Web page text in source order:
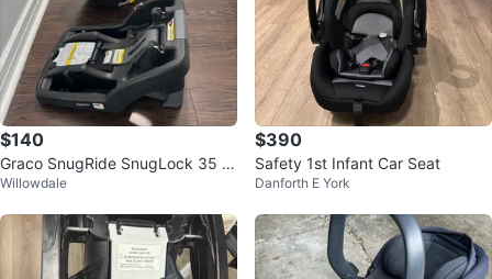
$140
Graco SnugRide SnugLock 35 In
fant Car Seat
Willowdale
$390
Safety 1st Infant Car Seat
Danforth E York